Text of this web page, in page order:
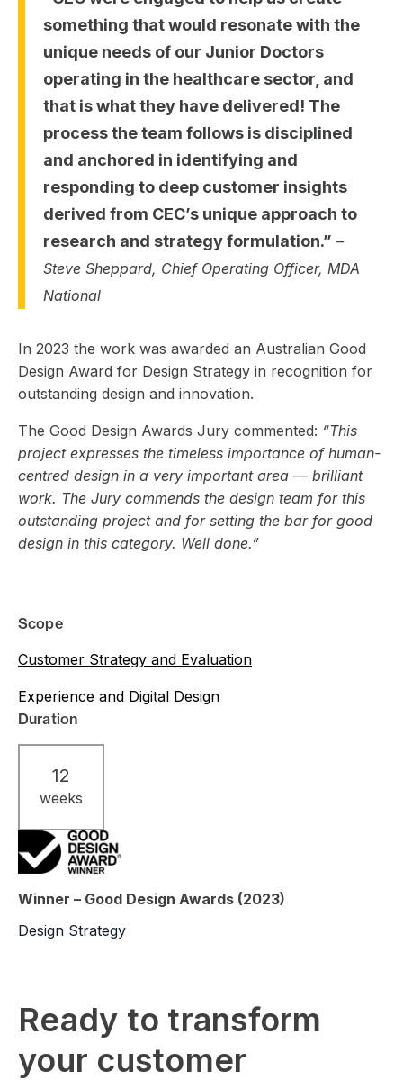
something that would resonate with the
unique needs of our Junior Doctors
operating in the healthcare sector, and
that is what they have delivered! The
process the team follows is disciplined
and anchored in identifying and
responding to deep customer insights
derived from CEC’s unique approach to
research and strategy formulation.” –
Steve Sheppard, Chief Operating Officer, MDA
National
In 2023 the work was awarded an Australian Good
Design Award for Design Strategy in recognition for
outstanding design and innovation.
The Good Design Awards Jury commented: “This
project expresses the timeless importance of human-
centred design in a very important area — brilliant
work. The Jury commends the design team for this
outstanding project and for setting the bar for good
design in this category. Well done.”
Scope
Customer Strategy and Evaluation
Experience and Digital Design
Duration
12
weeks
Winner – Good Design Awards (2023)
Design Strategy
Ready to transform
your customer